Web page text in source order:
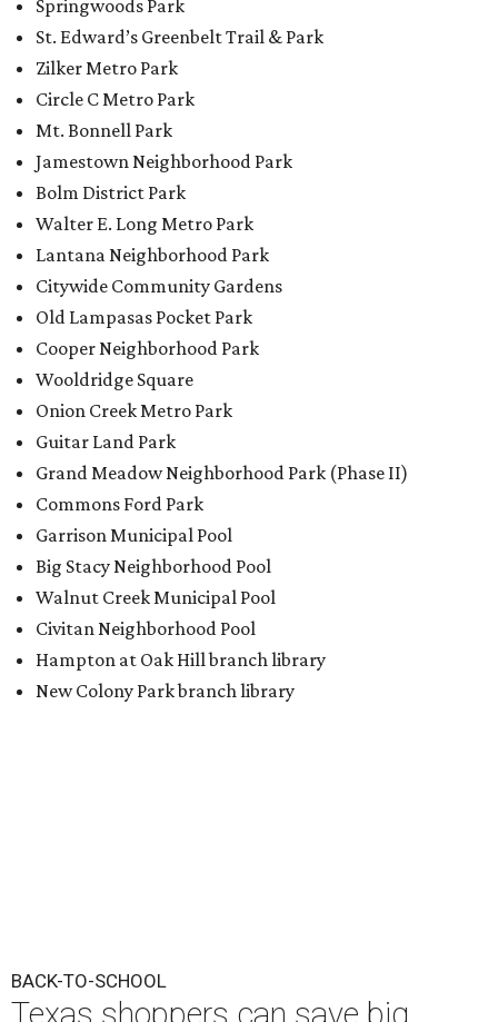
Old Lampasas Pocket Park
Cooper Neighborhood Park
Wooldridge Square
Onion Creek Metro Park
Guitar Land Park
Grand Meadow Neighborhood Park (Phase II)
Commons Ford Park
Garrison Municipal Pool
Big Stacy Neighborhood Pool
Walnut Creek Municipal Pool
Civitan Neighborhood Pool
Hampton at Oak Hill branch library
New Colony Park branch library
BACK-TO-SCHOOL
Texas shoppers can save big
ack-to-school season has arrived, and Texas